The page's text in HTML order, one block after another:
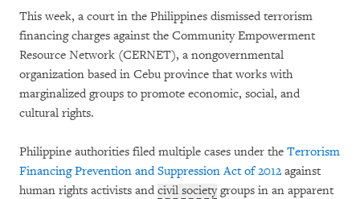
This week, a court in the Philippines dismissed terrorism
financing charges against the Community Empowerment
Resource Network (CERNET), a nongovernmental
organization based in Cebu province that works with
marginalized groups to promote economic, social, and
cultural rights.
Philippine authorities filed multiple cases under the Terrorism
Financing Prevention and Suppression Act of 2012 against
human rights activists and civil societygroups in an apparent